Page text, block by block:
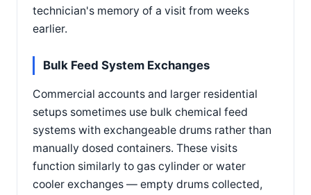
technician's memory of a visit from weeks
earlier.
Bulk Feed System Exchanges
Commercial accounts and larger residential
setups sometimes use bulk chemical feed
systems with exchangeable drums rather than
manually dosed containers. These visits
function similarly to gas cylinder or water
cooler exchanges — empty drums collected,